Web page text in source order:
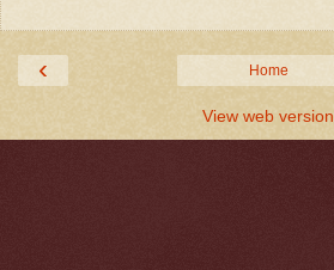
‹ Home
View web version